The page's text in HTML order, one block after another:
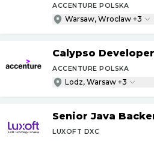
ACCENTURE POLSKA
Warsaw, Wroclaw +3
Calypso Developer
ACCENTURE POLSKA
Lodz, Warsaw +3
Senior Java
LUXOFT DXC